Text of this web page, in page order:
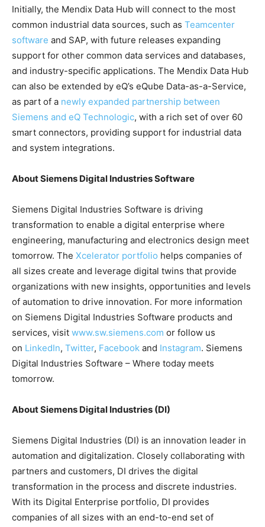
Initially, the Mendix Data Hub will connect to the most
common industrial data sources, such as Teamcenter
software and SAP, with future releases expanding
support for other common data services and databases,
and industry-specific applications. The Mendix Data Hub
can also be extended by eQ’s eQube Data-as-a-Service,
as part of a newly expanded partnership between
Siemens and eQ Technologic, with a rich set of over 60
smart connectors, providing support for industrial data
and system integrations.
About Siemens Digital Industries Software
Siemens Digital Industries Software is driving
transformation to enable a digital enterprise where
engineering, manufacturing and electronics design meet
tomorrow. The Xcelerator portfolio helps companies of
all sizes create and leverage digital twins that provide
organizations with new insights, opportunities and levels
of automation to drive innovation. For more information
on Siemens Digital Industries Software products and
services, visit www.sw.siemens.com or follow us
on LinkedIn, Twitter, Facebook and Instagram. Siemens
Digital Industries Software – Where today meets
tomorrow.
About Siemens Digital Industries (DI)
Siemens Digital Industries (DI) is an innovation leader in
automation and digitalization. Closely collaborating with
partners and customers, DI drives the digital
transformation in the process and discrete industries.
With its Digital Enterprise portfolio, DI provides
companies of all sizes with an end-to-end set of